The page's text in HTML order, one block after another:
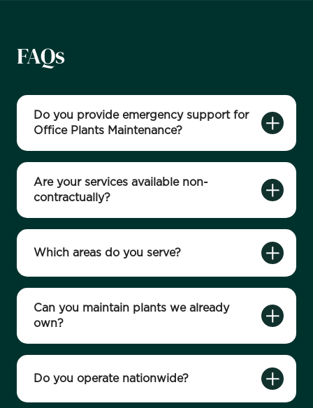
FAQs
Do you provide emergency support for
Office Plants Maintenance?
Are your services available non-
contractually?
Which areas do you serve?
Can you maintain plants we already
own?
Do you operate nationwide?